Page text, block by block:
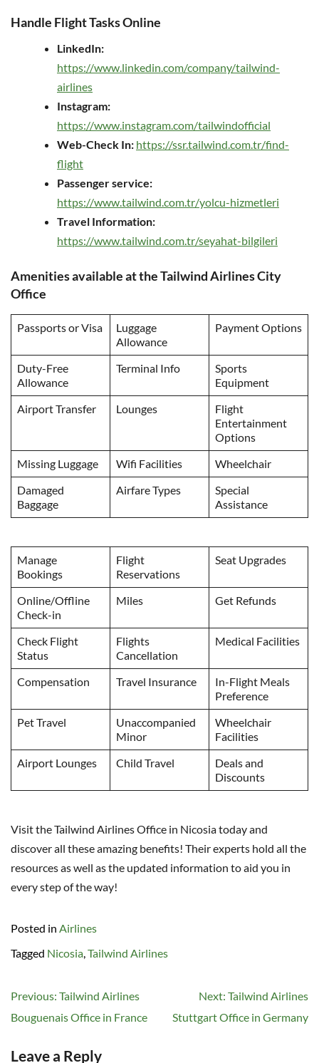
Handle Flight Tasks Online
LinkedIn:
https://www.linkedin.com/company/tailwind-
airlines
Instagram:
https://www.instagram.com/tailwindofficial
Web-Check In: https://ssr.tailwind.com.tr/find-
flight
Passenger service:
https://www.tailwind.com.tr/yolcu-hizmetleri
Travel Information:
https://www.tailwind.com.tr/seyahat-bilgileri
Amenities available at the Tailwind Airlines City
Office
Passports or Visa
Luggage
Allowance
Payment Options
Duty-Free
Allowance
Terminal Info
Sports
Equipment
Airport Transfer
Lounges
Flight
Entertainment
Options
Missing Luggage
Wifi Facilities
Wheelchair
Damaged
Baggage
Airfare Types
Special
Assistance
Manage
Bookings
Flight
Reservations
Seat Upgrades
Online/Offline
Check-in
Miles Get Refunds
Check Flight
Status
Flights
Cancellation
Medical Facilities
Compensation Travel Insurance
In-Flight Meals
Preference
Pet Travel
Unaccompanied
Minor
Wheelchair
Facilities
Airport Lounges
Child Travel
Deals and
Discounts
Visit the Tailwind Airlines Office in Nicosia today and
discover all these amazing benefits! Their experts hold all the
resources as well as the updated information to aid you in
every step of the way!
Posted in Airlines
Tagged Nicosia,Tailwind Airlines
Post
navigation
Previous: Tailwind Airlines
Bouguenais Office in France
Next: Tailwind Airlines
Stuttgart Office in Germany
Leave a Reply